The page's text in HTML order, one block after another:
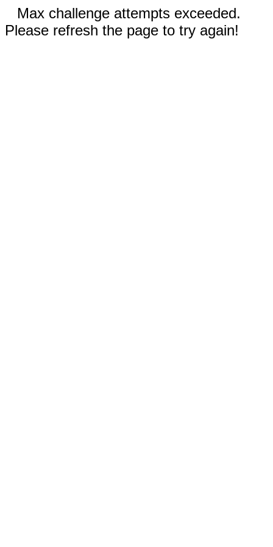
Max challenge attempts exceeded.
Please refresh the page to try again!